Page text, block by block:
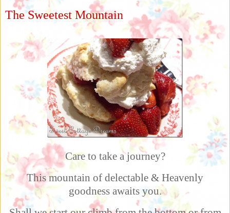
The Sweetest Mountain
Care to take a journey?
This mountain of delectable & Heavenly
goodness awaits you.